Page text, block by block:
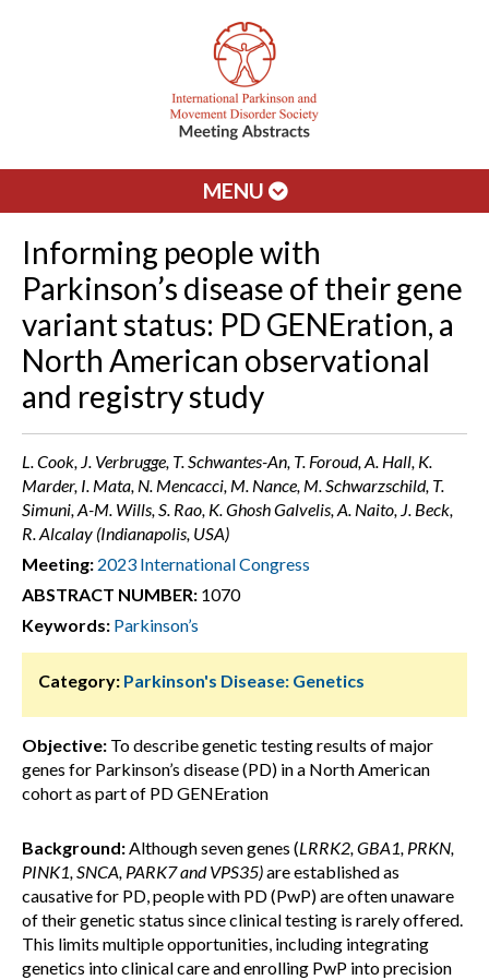
MENU
Informing people with
Parkinson’s disease of their gene
variant status: PD GENEration, a
North American observational
and registry study
L. Cook, J. Verbrugge, T. Schwantes-An, T. Foroud, A. Hall, K.
Marder, I. Mata, N. Mencacci, M. Nance, M. Schwarzschild, T.
Simuni, A-M. Wills, S. Rao, K. Ghosh Galvelis, A. Naito, J. Beck,
R. Alcalay (Indianapolis, USA)
Meeting: 2023 International Congress
ABSTRACT NUMBER: 1070
Keywords: Parkinson’s
Category: Parkinson's Disease: Genetics
Objective: To describe genetic testing results of major
genes for Parkinson’s disease (PD) in a North American
cohort as part of PD GENEration
Background:Although seven genes (LRRK2, GBA1, PRKN,
PINK1, SNCA, PARK7 and VPS35)are established as
causative for PD, people with PD (PwP) are often unaware
of their genetic status since clinical testing is rarely offered.
This limits multiple opportunities, including integrating
genetics into clinical care and enrolling PwP into precision